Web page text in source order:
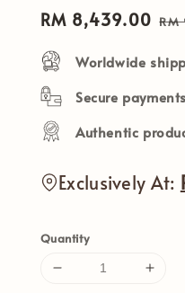
Sale
RM 8,439.00 RM
Worldwide
Secure payments
Authentic
Exclusively At:
Quantity